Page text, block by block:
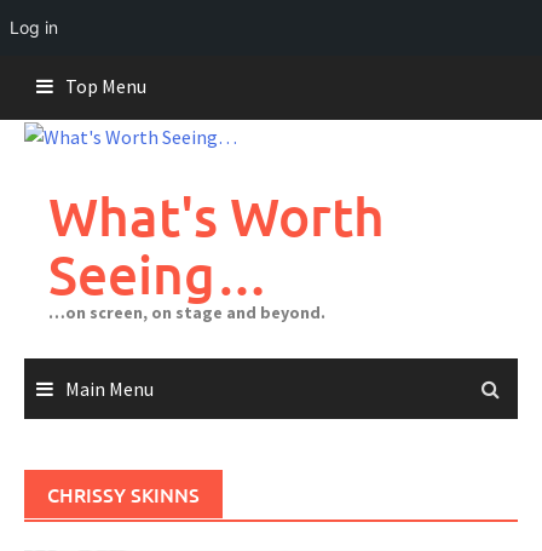
Log in
content
Top Menu
What's Worth
Seeing…
…on screen, on stage and beyond.
Main Menu
CHRISSY SKINNS